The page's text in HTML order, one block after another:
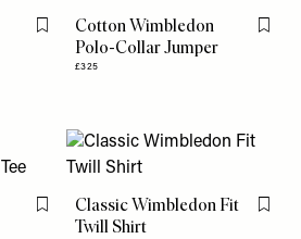
Flag this item
Cotton Wimbledon
Polo-Collar Jumper
£325
Flag
Flag this item
Classic Wimbledon Fit
Twill Shirt
Flag